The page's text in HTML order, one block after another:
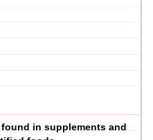
in supplements and